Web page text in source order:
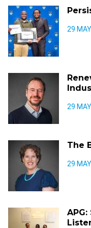
29
29
The
29